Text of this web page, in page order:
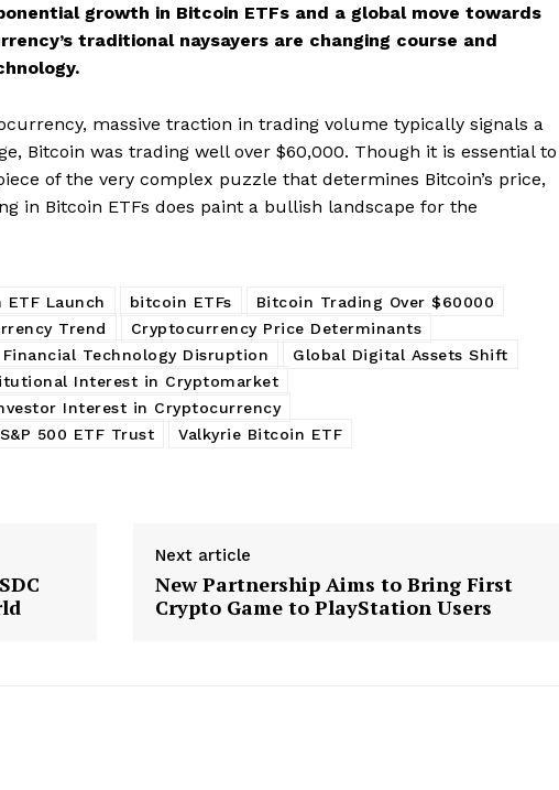
NOW
Subscription Plans
growth in Bitcoin ETFs and a global move towards
traditional naysayers are changing course and
massive traction in trading volume typically signals a
Bitcoin was trading well over $60,000. Though it is essential to
of the very complex puzzle that determines Bitcoin’s price,
in Bitcoin ETFs does paint a bullish landscape for the
ETF Launch bitcoin ETFs
Bitcoin Trading Over $60000
Trend
Cryptocurrency Price Determinants
Financial Technology Disruption
Global Digital Assets Shift
Interest in Cryptomarket
Interest in Cryptocurrency
500 ETF Trust
Valkyrie Bitcoin ETF
Next article
New Partnership Aims to Bring First
Crypto Game to PlayStation Users